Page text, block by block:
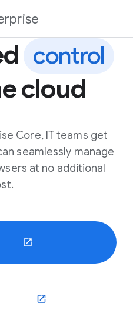
control
cloud
Core, IT teams get
seamlessly manage
at no additional
(opens in a new window)
(opens in a new window)